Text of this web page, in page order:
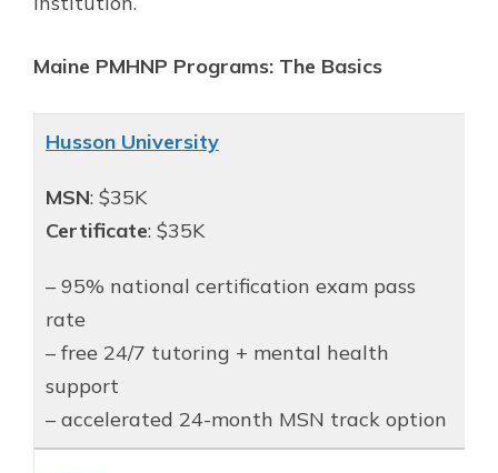
Maine PMHNP Programs: The Basics
Husson University
MSN: $35K
Certificate: $35K
– 95% national certification exam pass
rate
– free 24/7 tutoring + mental health
support
– accelerated 24-month MSN track option